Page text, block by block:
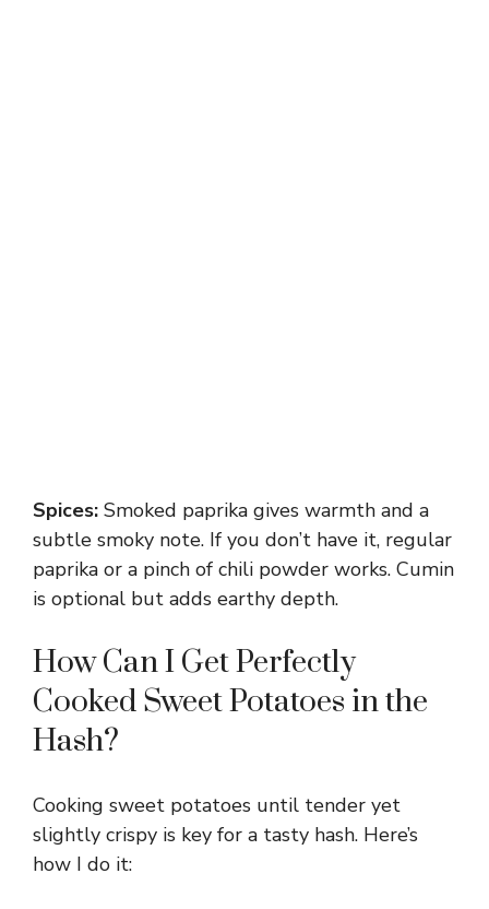
Spices: Smoked paprika gives warmth and a
subtle smoky note. If you don’t have it, regular
paprika or a pinch of chili powder works. Cumin
is optional but adds earthy depth.
How Can I Get Perfectly
Cooked Sweet Potatoes in the
Hash?
Cooking sweet potatoes until tender yet
slightly crispy is key for a tasty hash. Here’s
how I do it: